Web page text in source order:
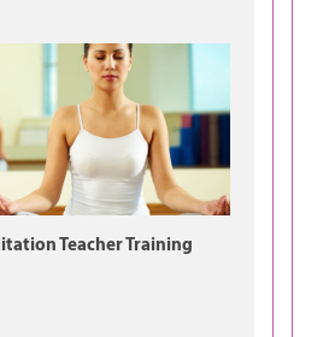
Teacher Training